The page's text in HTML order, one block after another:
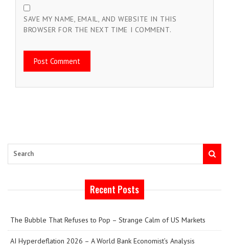
SAVE MY NAME, EMAIL, AND WEBSITE IN THIS
BROWSER FOR THE NEXT TIME I COMMENT.
Recent Posts
The Bubble That Refuses to Pop – Strange Calm of US Markets
AI Hyperdeflation 2026 – A World Bank Economist’s Analysis